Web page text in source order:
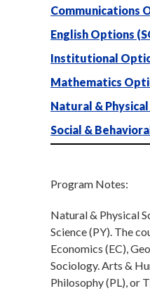
Communications
English Options
Institutional
Mathematics
Natural & Physical
Social &
Program Notes:
Natural & Physical
Science (PY). The
Economics (EC),
Sociology. Arts &
Philosophy (PL), or